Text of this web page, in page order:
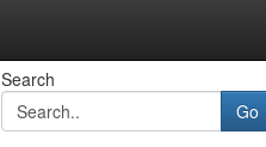
Search
Go